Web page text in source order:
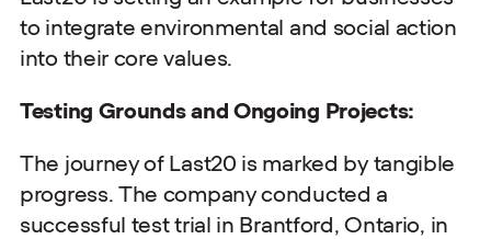
to integrate environmental and social action
into their core values.
Testing Grounds and Ongoing Projects:
The journey of Last20 is marked by tangible
progress. The company conducted a
successful test trial in Brantford, Ontario, in